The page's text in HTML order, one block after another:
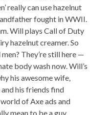
really can use hazelnut
fought in WWII.
Will plays Call of Duty
hazelnut creamer. So
They’re still here —
body wash now. Will’s
his awesome wife,
his friends find
of Axe ads and
mean to be a guy